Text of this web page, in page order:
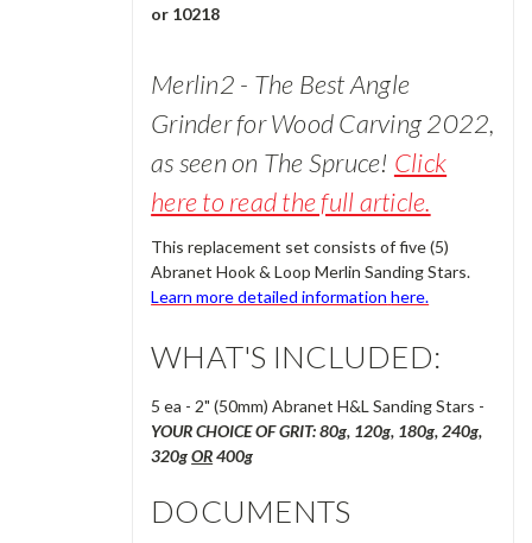
or 10218
Merlin2 - The Best Angle
Grinder for Wood Carving 2022,
as seenon The Spruce! Click
here to read the full article.
This replacement set consists of five (5)
Abranet Hook & Loop Merlin Sanding Stars.
Learn more detailed information here.
WHAT'S INCLUDED:
5 ea - 2" (50mm) Abranet H&L Sanding Stars -
YOUR CHOICE OF GRIT: 80g, 120g, 180g, 240g,
320gOR400g
DOCUMENTS